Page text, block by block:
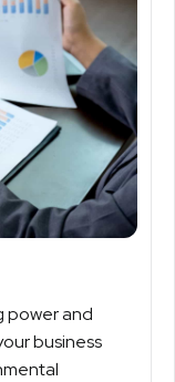
power and
business